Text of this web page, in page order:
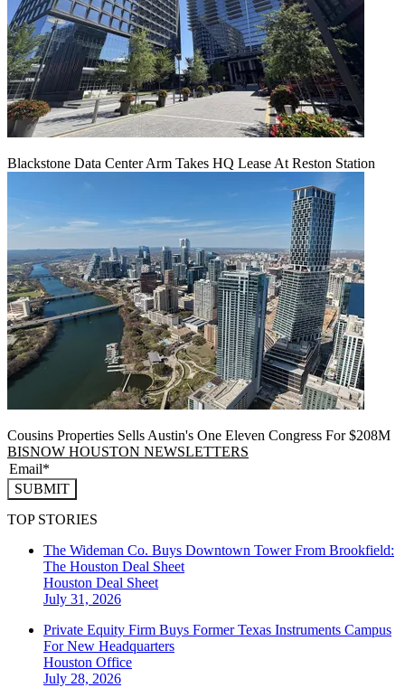
Blackstone Data Center Arm Takes HQ Lease At Reston Station
Cousins Properties Sells Austin's One Eleven Congress For $208M
BISNOW HOUSTON NEWSLETTERS
SUBMIT
TOP STORIES
The Wideman Co. Buys Downtown Tower From Brookfield:
The Houston Deal Sheet
Houston Deal Sheet
July 31, 2026
Private Equity Firm Buys Former Texas Instruments Campus
For New Headquarters
Houston Office
July 28, 2026